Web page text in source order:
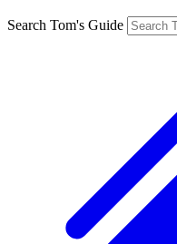
Search Tom's Guide